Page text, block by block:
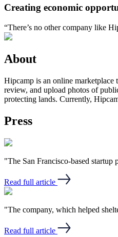
Creating economic
“There’s no other company like
About
Hipcamp is an online marketplace
review, and upload photos of
protecting lands. Currently,
Press
"The San Francisco-based
Read full article
"The company, which helped
Read full article